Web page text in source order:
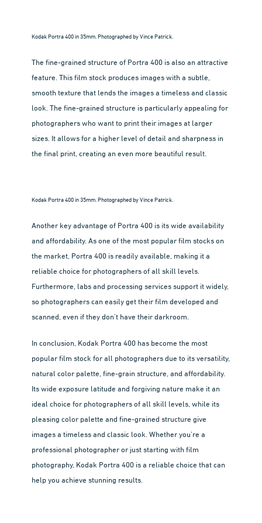
Kodak Portra 400 in 35mm. Photographed by Vince Patrick.
The fine-grained structure of Portra 400 is also an attractive
feature. This film stock produces images with a subtle,
smooth texture that lends the images a timeless and classic
look. The fine-grained structure is particularly appealing for
photographers who want to print their images at larger
sizes. It allows for a higher level of detail and sharpness in
the final print, creating an even more beautiful result.
Kodak Portra 400 in 35mm. Photographed by Vince Patrick.
Another key advantage of Portra 400 is its wide availability
and affordability. As one of the most popular film stocks on
the market, Portra 400 is readily available, making it a
reliable choice for photographers of all skill levels.
Furthermore, labs and processing services support it widely,
so photographers can easily get their film developed and
scanned, even if they don’t have their darkroom.
In conclusion, Kodak Portra 400 has become the most
popular film stock for all photographers due to its versatility,
natural color palette, fine-grain structure, and affordability.
Its wide exposure latitude and forgiving nature make it an
ideal choice for photographers of all skill levels, while its
pleasing color palette and fine-grained structure give
images a timeless and classic look. Whether you’re a
professional photographer or just starting with film
photography, Kodak Portra 400 is a reliable choice that can
help you achieve stunning results.